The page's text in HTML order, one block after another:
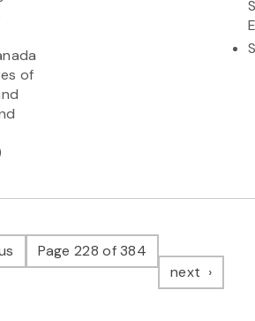
of
pagePage 228 of 384
next page